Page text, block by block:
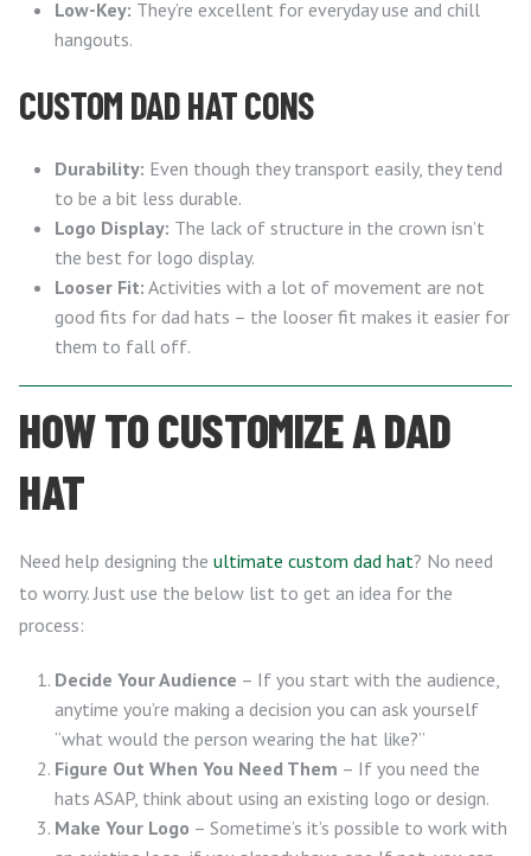
Low-Key: They’re excellent for everyday use and chill
hangouts.
CUSTOM DAD HAT CONS
Durability: Even though they transport easily, they tend
to be a bit less durable.
Logo Display: The lack of structure in the crown isn’t
the best for logo display.
Looser Fit: Activities with a lot of movement are not
good fits for dad hats – the looser fit makes it easier for
them to fall off.
HOW TO CUSTOMIZE A DAD
HAT
Need help designing the ultimate custom dad hat? No need
to worry. Just use the below list to get an idea for the
process:
Decide Your Audience – If you start with the audience,
anytime you’re making a decision you can ask yourself
“what would the person wearing the hat like?”
Figure Out When You Need Them – If you need the
hats ASAP, think about using an existing logo or design.
Make Your Logo – Sometime’s it’s possible to work with